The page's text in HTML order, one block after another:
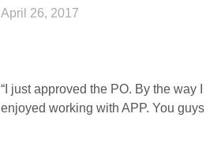
April 26, 2017
“I just approved the PO. By the way
enjoyed working with APP. You